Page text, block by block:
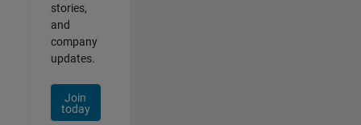
stories,
and
company
updates.
Join
today